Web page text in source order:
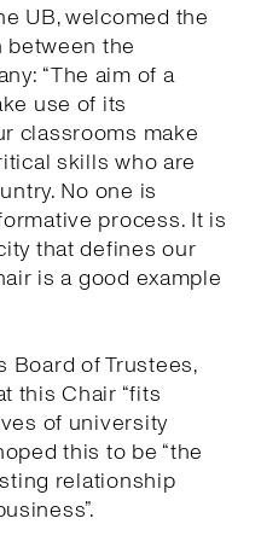
UB, welcomed the
the
“The aim of a
use of its
classrooms make
skills who are
No one is
process. It is
that defines our
is a good example
Board of Trustees,
this Chair “fits
of university
this to be “the
relationship